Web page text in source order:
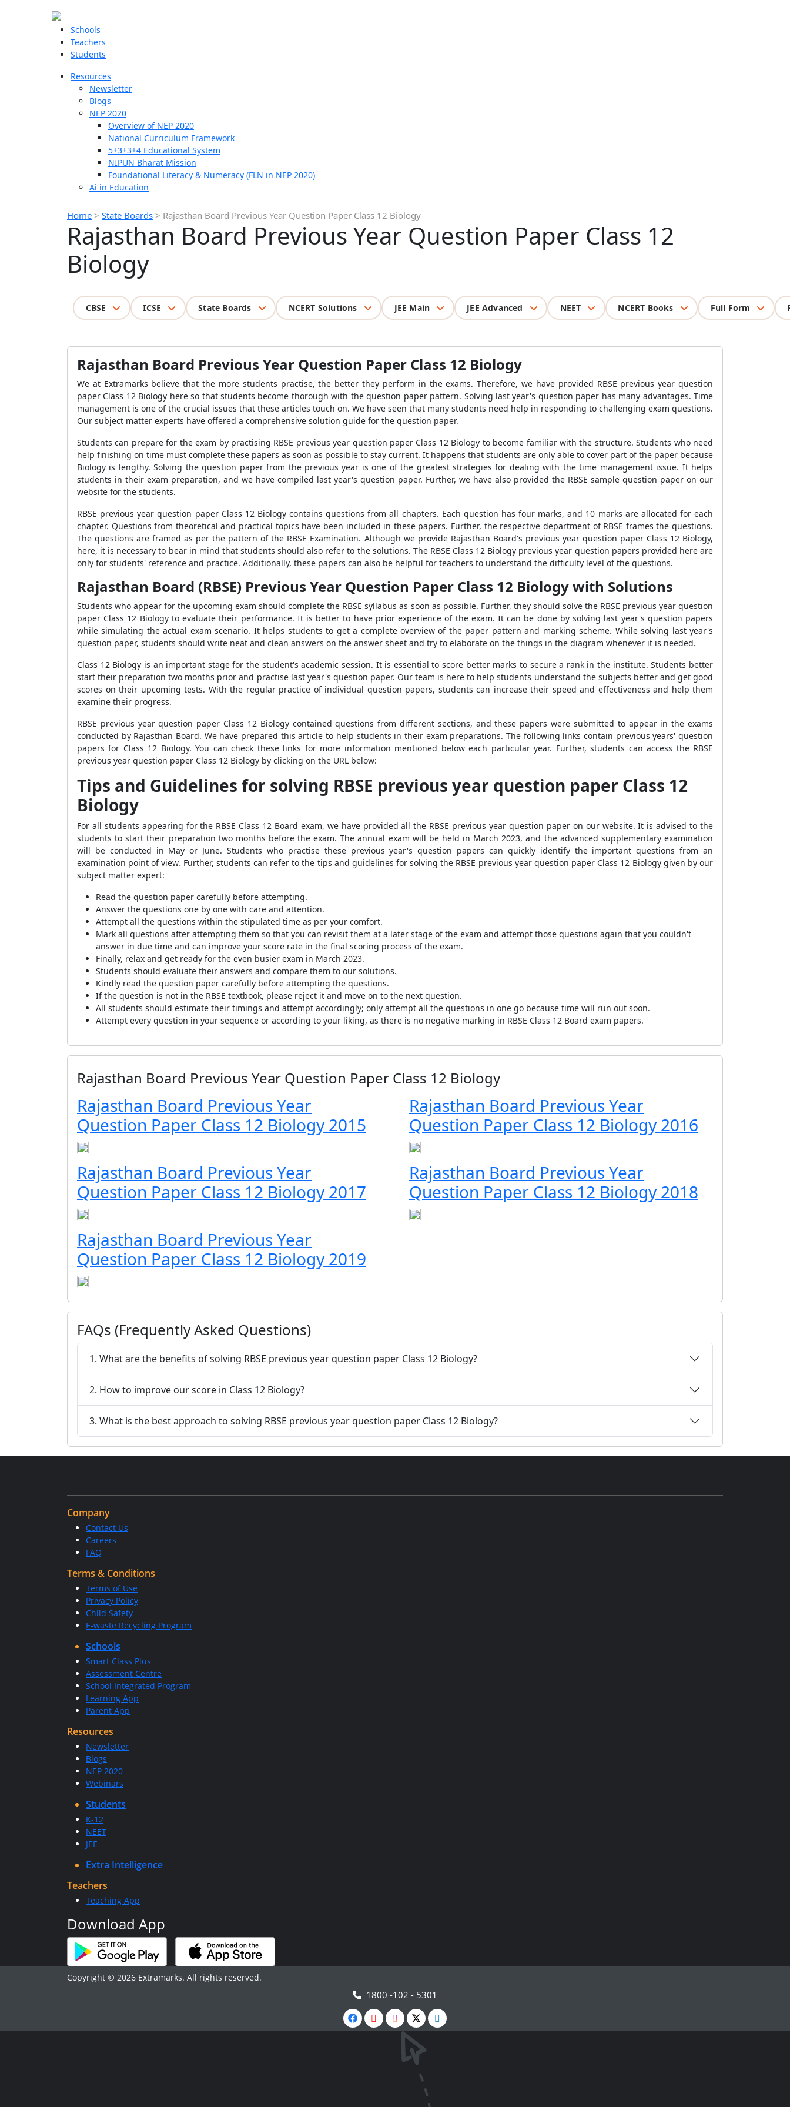
Schools
Teachers
Students
Resources
Newsletter
Blogs
NEP 2020
Overview of NEP 2020
National Curriculum Framework
5+3+3+4 Educational System
NIPUN Bharat Mission
Foundational Literacy & Numeracy (FLN in NEP 2020)
Ai in Education
Home > State Boards > Rajasthan Board Previous Year Question Paper Class 12 Biology
Rajasthan Board Previous Year Question Paper Class 12
Biology
CBSE ICSE State Boards NCERT Solutions JEE Main JEE Advanced NEET NCERT Books Full Form
Rajasthan Board Previous Year Question Paper Class 12 Biology
We at Extramarks believe that the more students practise, the better they perform in the exams. Therefore, we have provided RBSE previous year question
paper Class 12 Biology here so that students become thorough with the question paper pattern. Solving last year's question paper has many advantages. Time
management is one of the crucial issues that these articles touch on. We have seen that many students need help in responding to challenging exam questions.
Our subject matter experts have offered a comprehensive solution guide for the question paper.
Students can prepare for the exam by practising RBSE previous year question paper Class 12 Biology to become familiar with the structure. Students who need
help finishing on time must complete these papers as soon as possible to stay current. It happens that students are only able to cover part of the paper because
Biology is lengthy. Solving the question paper from the previous year is one of the greatest strategies for dealing with the time management issue. It helps
students in their exam preparation, and we have compiled last year's question paper. Further, we have also provided the RBSE sample question paper on our
website for the students.
RBSE previous year question paper Class 12 Biology contains questions from all chapters. Each question has four marks, and 10 marks are allocated for each
chapter. Questions from theoretical and practical topics have been included in these papers. Further, the respective department of RBSE frames the questions.
The questions are framed as per the pattern of the RBSE Examination. Although we provide Rajasthan Board's previous year question paper Class 12 Biology,
here, it is necessary to bear in mind that students should also refer to the solutions. The RBSE Class 12 Biology previous year question papers provided here are
only for students' reference and practice. Additionally, these papers can also be helpful for teachers to understand the difficulty level of the questions.
Rajasthan Board (RBSE) Previous Year Question Paper Class 12 Biology with Solutions
Students who appear for the upcoming exam should complete the RBSE syllabus as soon as possible. Further, they should solve the RBSE previous year question
paper Class 12 Biology to evaluate their performance. It is better to have prior experience of the exam. It can be done by solving last year's question papers
while simulating the actual exam scenario. It helps students to get a complete overview of the paper pattern and marking scheme. While solving last year's
question paper, students should write neat and clean answers on the answer sheet and try to elaborate on the things in the diagram whenever it is needed.
Class 12 Biology is an important stage for the student's academic session. It is essential to score better marks to secure a rank in the institute. Students better
start their preparation two months prior and practise last year's question paper. Our team is here to help students understand the subjects better and get good
scores on their upcoming tests. With the regular practice of individual question papers, students can increase their speed and effectiveness and help them
examine their progress.
RBSE previous year question paper Class 12 Biology contained questions from different sections, and these papers were submitted to appear in the exams
conducted by Rajasthan Board. We have prepared this article to help students in their exam preparations. The following links contain previous years' question
papers for Class 12 Biology. You can check these links for more information mentioned below each particular year. Further, students can access the RBSE
previous year question paper Class 12 Biology by clicking on the URL below:
Tips and Guidelines for solving RBSE previous year question paper Class 12
Biology
For all students appearing for the RBSE Class 12 Board exam, we have provided all the RBSE previous year question paper on our website. It is advised to the
students to start their preparation two months before the exam. The annual exam will be held in March 2023, and the advanced supplementary examination
will be conducted in May or June. Students who practise these previous year's question papers can quickly identify the important questions from an
examination point of view. Further, students can refer to the tips and guidelines for solving the RBSE previous year question paper Class 12 Biology given by our
subject matter expert:
Read the question paper carefully before attempting.
Answer the questions one by one with care and attention.
Attempt all the questions within the stipulated time as per your comfort.
Mark all questions after attempting them so that you can revisit them at a later stage of the exam and attempt those questions again that you couldn't
answer in due time and can improve your score rate in the final scoring process of the exam.
Finally, relax and get ready for the even busier exam in March 2023.
Students should evaluate their answers and compare them to our solutions.
Kindly read the question paper carefully before attempting the questions.
If the question is not in the RBSE textbook, please reject it and move on to the next question.
All students should estimate their timings and attempt accordingly; only attempt all the questions in one go because time will run out soon.
Attempt every question in your sequence or according to your liking, as there is no negative marking in RBSE Class 12 Board exam papers.
Rajasthan Board Previous Year Question Paper Class 12 Biology
Rajasthan Board Previous Year
Question Paper Class 12 Biology 2015
Rajasthan Board Previous Year
Question Paper Class 12 Biology 2016
Rajasthan Board Previous Year
Question Paper Class 12 Biology 2017
Rajasthan Board Previous Year
Question Paper Class 12 Biology 2018
Rajasthan Board Previous Year
Question Paper Class 12 Biology 2019
FAQs (Frequently Asked Questions)
1. What are the benefits of solving RBSE previous year question paper Class 12 Biology?
2. How to improve our score in Class 12 Biology?
3. What is the best approach to solving RBSE previous year question paper Class 12 Biology?
Company
Contact Us
Careers
FAQ
Terms & Conditions
Terms of Use
Privacy Policy
Child Safety
E-waste Recycling Program
Schools
Smart Class Plus
Assessment Centre
School Integrated Program
Learning App
Parent App
Resources
Newsletter
Blogs
NEP 2020
Webinars
Students
K-12
NEET
JEE
Extra Intelligence
Teachers
Teaching App
Download App
Copyright © 2026 Extramarks. All rights reserved.
1800 -102 - 5301